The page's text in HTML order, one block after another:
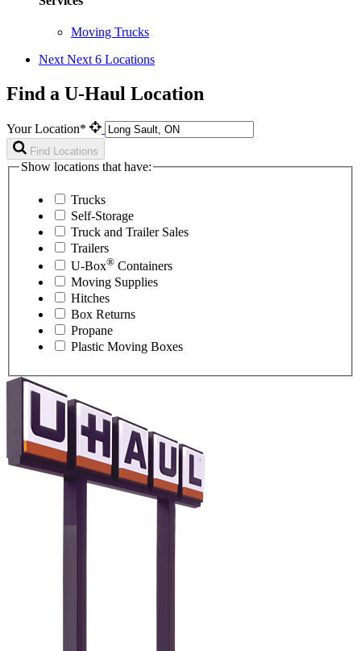
Moving Trucks
Next Next 6 Locations
Find a U-Haul Location
Your Location*
Find Locations
Show locations that have:
Trucks
Self-Storage
Truck and Trailer Sales
Trailers
U-Box® Containers
Moving Supplies
Hitches
Box Returns
Propane
Plastic Moving Boxes